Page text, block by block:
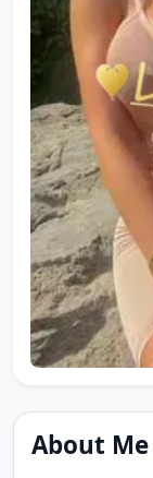
About Me